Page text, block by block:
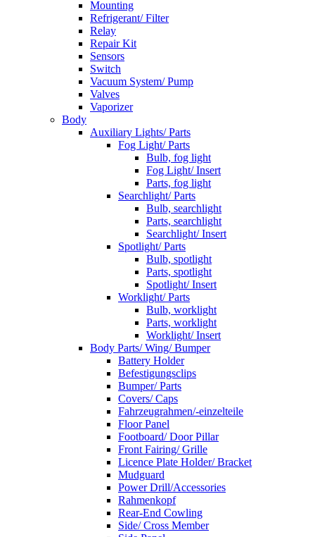
Mounting
Refrigerant/ Filter
Relay
Repair Kit
Sensors
Switch
Vacuum System/ Pump
Valves
Vaporizer
Body
Auxiliary Lights/ Parts
Fog Light/ Parts
Bulb, fog light
Fog Light/ Insert
Parts, fog light
Searchlight/ Parts
Bulb, searchlight
Parts, searchlight
Searchlight/ Insert
Spotlight/ Parts
Bulb, spotlight
Parts, spotlight
Spotlight/ Insert
Worklight/ Parts
Bulb, worklight
Parts, worklight
Worklight/ Insert
Body Parts/ Wing/ Bumper
Battery Holder
Befestigungsclips
Bumper/ Parts
Covers/ Caps
Fahrzeugrahmen/-einzelteile
Floor Panel
Footboard/ Door Pillar
Front Fairing/ Grille
Licence Plate Holder/ Bracket
Mudguard
Power Drill/Accessories
Rahmenkopf
Rear-End Cowling
Side/ Cross Member